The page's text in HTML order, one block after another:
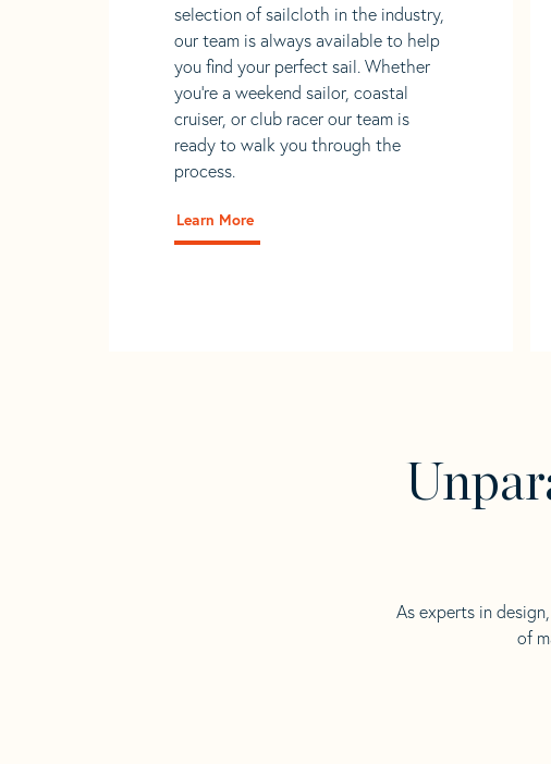
selection of sailcloth in the industry,
our team is always available to help
you find your perfect sail. Whether
you're a weekend sailor, coastal
cruiser, or club racer our team is
ready to walk you through the
process.
Learn More
As experts in
of